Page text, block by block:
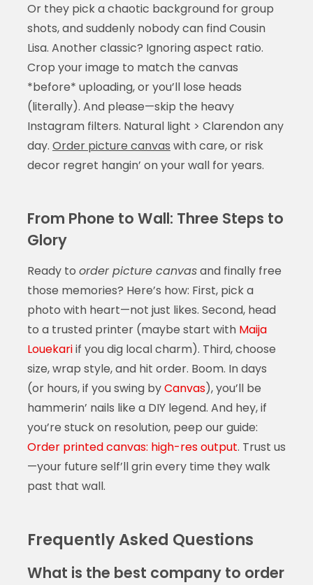
Or they pick a chaotic background for group
shots, and suddenly nobody can find Cousin
Lisa. Another classic? Ignoring aspect ratio.
Crop your image to match the canvas
*before* uploading, or you’ll lose heads
(literally). And please—skip the heavy
Instagram filters. Natural light > Clarendon any
day. Order picture canvas with care, or risk
decor regret hangin’ on your wall for years.
From Phone to Wall: Three Steps to
Glory
Ready to order picture canvasand finally free
those memories? Here’s how: First, pick a
photo with heart—not just likes. Second, head
to a trusted printer (maybe start with Maija
Louekariif you dig local charm). Third, choose
size, wrap style, and hit order. Boom. In days
(or hours, if you swing byCanvas), you’ll be
hammerin’ nails like a DIY legend. And hey, if
you’re stuck on resolution, peep our guide:
Order printed canvas: high-res output. Trust us
—your future self’ll grin every time they walk
past that wall.
Frequently Asked Questions
What is the best company to order